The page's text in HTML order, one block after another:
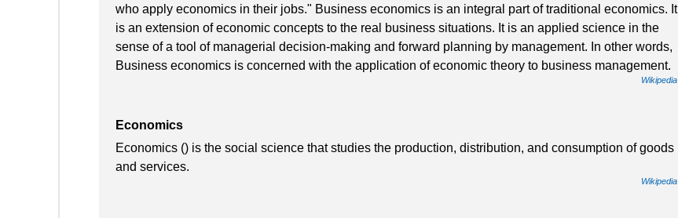
who apply economics in their jobs." Business economics is an integral part of traditional economics. It
is an extension of economic concepts to the real business situations. It is an applied science in the
sense of a tool of managerial decision-making and forward planning by management. In other words,
Business economics is concerned with the application of economic theory to business management.
Wikipedia
Economics
Economics () is the social science that studies the production, distribution, and consumption of goods
and services.
Wikipedia